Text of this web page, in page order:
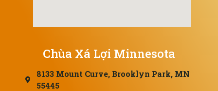
Chùa Xá Lợi Minnesota
8133 Mount Curve, Brooklyn Park, MN
55445